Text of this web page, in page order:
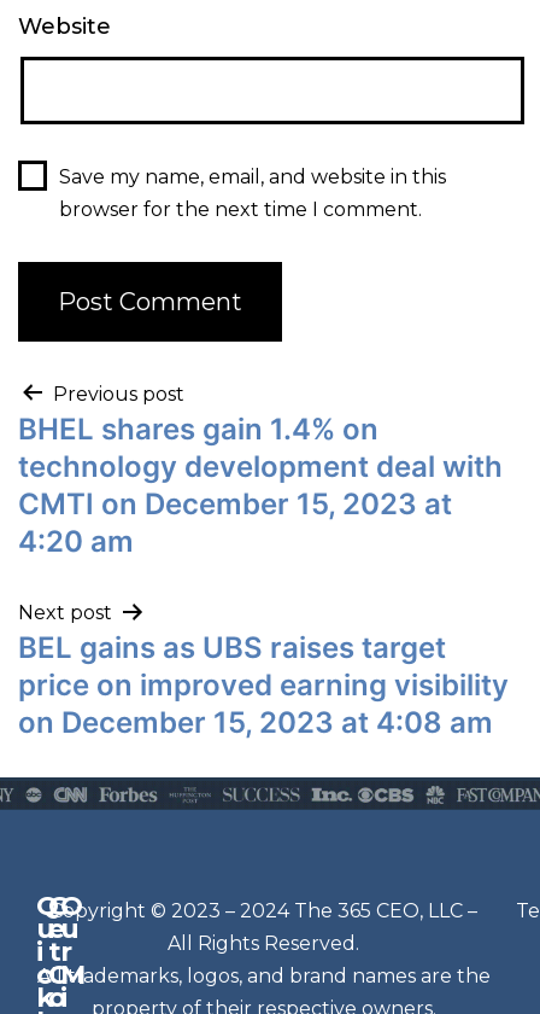
Website
Save my name, email, and website in this
browser for the next time I comment.
Previous post
BHEL shares gain 1.4% on
technology development deal with
CMTI on December 15, 2023 at
4:20 am
Next post
BEL gains as UBS raises target
price on improved earning visibility
on December 15, 2023 at 4:08 am
Q
u
i
c
k
G
e
t
C
o
O
u
r
M
i
N
e
w
sl
Copyright © 2023 – 2024 The 365 CEO, LLC –
All Rights Reserved.
All trademarks, logos, and brand names are the
property of their respective owners.